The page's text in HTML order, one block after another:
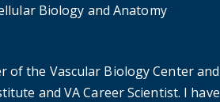
Biology and Anatomy
of the Vascular Biology Center and
and VA Career Scientist. I have